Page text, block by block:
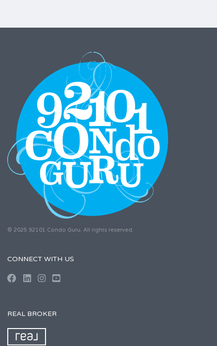
© 2025 92101 Condo Guru. All rights reserved.
CONNECT WITH US
REAL BROKER